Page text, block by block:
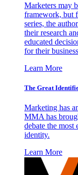
Marketers may
framework, but
series, the
their research
educated
for their
Learn More
The Great
Marketing has
MMA has
debate the most
identity.
Learn More